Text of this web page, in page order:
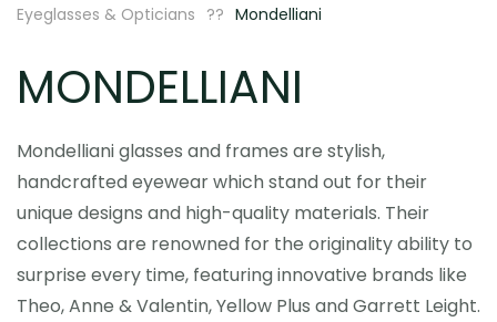
Eyeglasses & Opticians
Mondelliani
MONDELLIANI
Mondelliani glasses and frames are stylish,
handcrafted eyewear which stand out for their
unique designs and high-quality materials. Their
collections are renowned for the originality ability to
surprise every time, featuring innovative brands like
Theo, Anne & Valentin, Yellow Plus and Garrett Leight.